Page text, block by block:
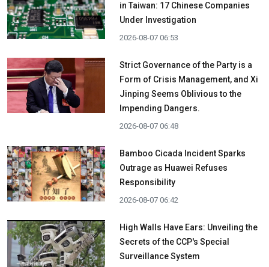
in Taiwan: 17 Chinese Companies
Under Investigation
2026-08-07 06:53
Strict Governance of the Party is a
Form of Crisis Management, and Xi
Jinping Seems Oblivious to the
Impending Dangers.
2026-08-07 06:48
Bamboo Cicada Incident Sparks
Outrage as Huawei Refuses
Responsibility
2026-08-07 06:42
High Walls Have Ears: Unveiling the
Secrets of the CCP's Special
Surveillance System